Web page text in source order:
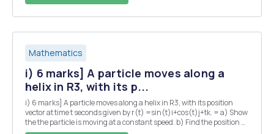
Mathematics
i) 6 marks] A particle moves along a
helix in R3, with its p...
i) 6 marks] A particle moves along a helix in R3, with its position
vector at time t seconds given by r(t) =sin(t)i+cos(t)j+tk. = a) Show
the the particle is moving at a constant speed. b) Find the position Q
of the particle at time t = TT seconds? c) Suppose that the pressure